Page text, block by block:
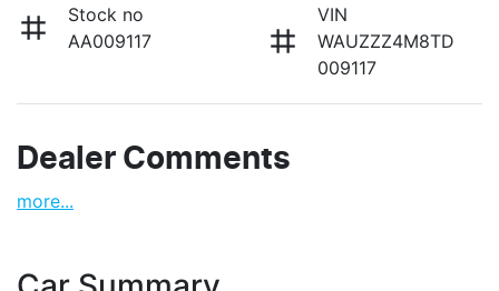
Stock no
AA009117
VIN
WAUZZZ4M8TD
009117
Dealer Comments
more...